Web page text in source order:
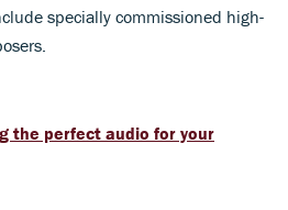
specially commissioned high-
the perfect audio for your